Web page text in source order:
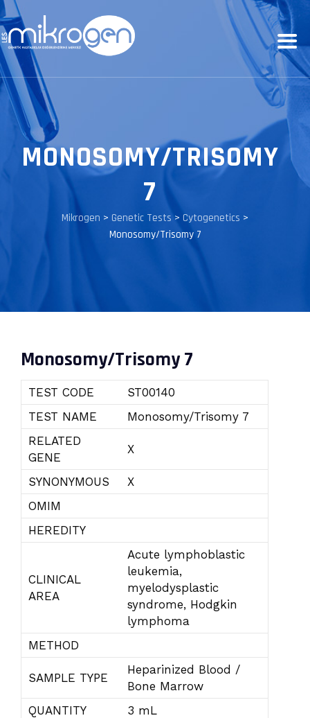
MONOSOMY/TRISOMY
7
Mikrogen > Genetic Tests > Cytogenetics >
Monosomy/Trisomy 7
Monosomy/Trisomy 7
TEST CODE
ST00140
TEST NAME
Monosomy/Trisomy 7
RELATED
GENE
X
SYNONYMOUS
X
OMIM
HEREDITY
CLINICAL
AREA
Acute lymphoblastic
leukemia,
myelodysplastic
syndrome, Hodgkin
lymphoma
METHOD
SAMPLE TYPE
Heparinized Blood /
Bone Marrow
QUANTITY
3 mL